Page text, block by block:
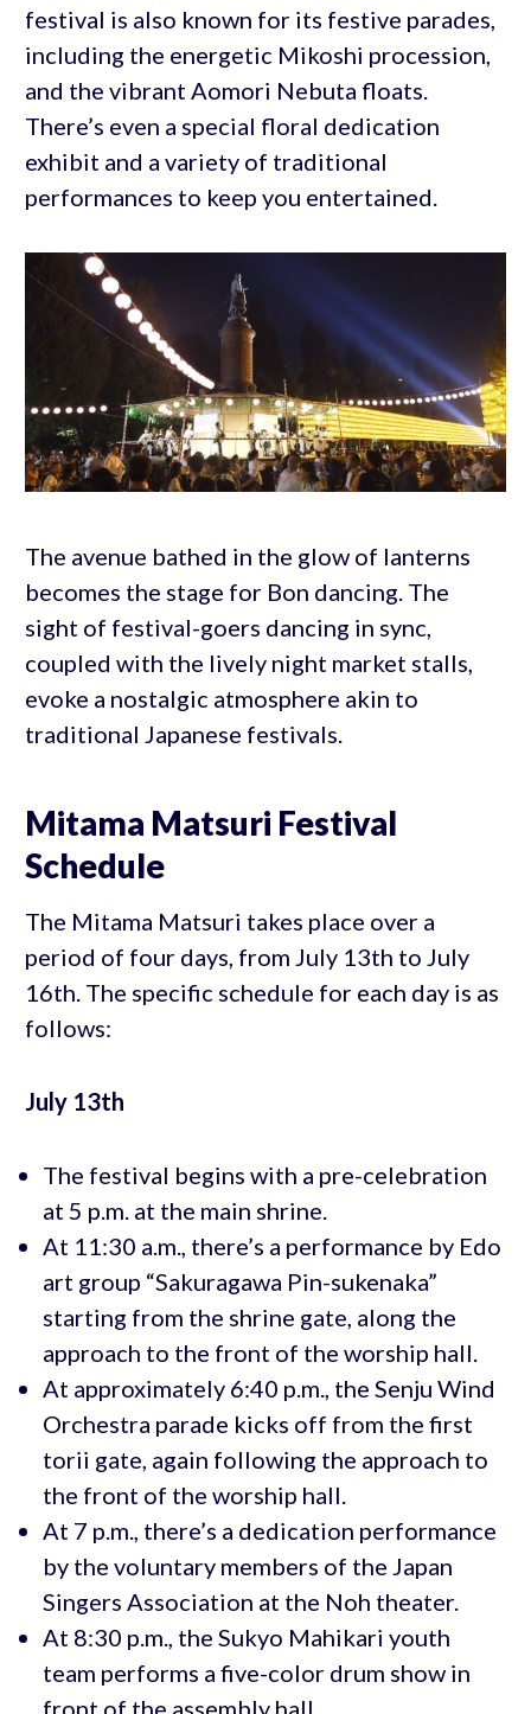
festival is also known for its festive parades,
including the energetic Mikoshi procession,
and the vibrant Aomori Nebuta floats.
There’s even a special floral dedication
exhibit and a variety of traditional
performances to keep you entertained.
The avenue bathed in the glow of lanterns
becomes the stage for Bon dancing. The
sight of festival-goers dancing in sync,
coupled with the lively night market stalls,
evoke a nostalgic atmosphere akin to
traditional Japanese festivals.
Mitama Matsuri Festival
Schedule
The Mitama Matsuri takes place over a
period of four days, from July 13th to July
16th. The specific schedule for each day is as
follows:
July 13th
The festival begins with a pre-celebration
at 5 p.m. at the main shrine.
At 11:30 a.m., there’s a performance by Edo
art group “Sakuragawa Pin-sukenaka”
starting from the shrine gate, along the
approach to the front of the worship hall.
At approximately 6:40 p.m., the Senju Wind
Orchestra parade kicks off from the first
torii gate, again following the approach to
the front of the worship hall.
At 7 p.m., there’s a dedication performance
by the voluntary members of the Japan
Singers Association at the Noh theater.
At 8:30 p.m., the Sukyo Mahikari youth
team performs a five-color drum show in
front of the assembly hall.